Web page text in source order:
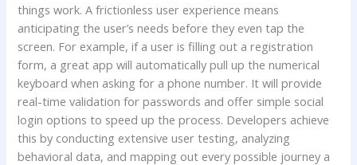
things work. A frictionless user experience means
anticipating the user’s needs before they even tap the
screen. For example, if a user is filling out a registration
form, a great app will automatically pull up the numerical
keyboard when asking for a phone number. It will provide
real-time validation for passwords and offer simple social
login options to speed up the process. Developers achieve
this by conducting extensive user testing, analyzing
behavioral data, and mapping out every possible journey a